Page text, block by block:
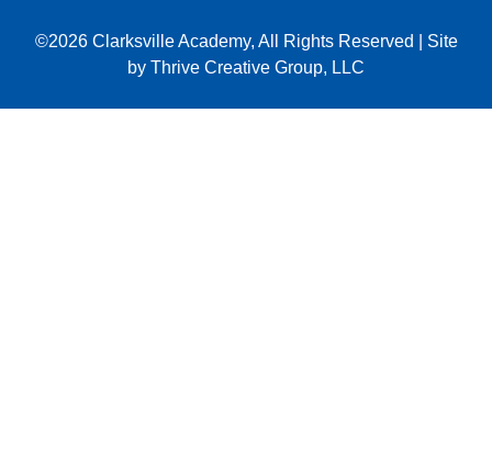
©2026 Clarksville Academy, All Rights Reserved
Site
by Thrive Creative Group, LLC